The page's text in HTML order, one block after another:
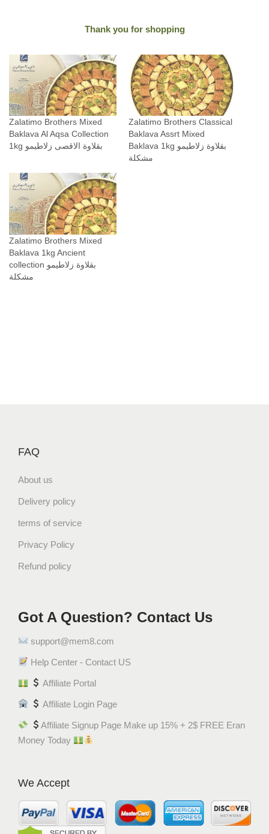
n
i
t
y
Thank you for shopping
Zalatimo Brothers Mixed
Baklava Al Aqsa Collection
1kg بقلاوة الاقصى زلاطيمو
Zalatimo Brothers Classical
Baklava Assrt Mixed
Baklava 1kg بقلاوة زلاطيمو
مشكلة
Zalatimo Brothers Mixed
Baklava 1kg Ancient
collection بقلاوة زلاطيمو
مشكلة
FAQ
About us
Delivery policy
terms of service
Privacy Policy
Refund policy
Got A Question? Contact Us
support@mem8.com
Help Center - Contact US
Affiliate Portal
Affiliate Login Page
Affiliate Signup Page Make up 15% + 2$ FREE Eran
Money Today
We Accept